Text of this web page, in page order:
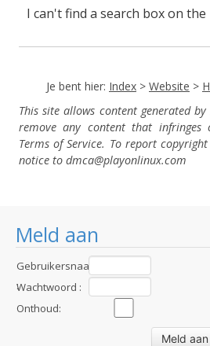
Meld aan
Gebruikersnaam
:Wachtwoord :
Onthoud:
I can't find a search box on
Je bent hier: Index > Website >
This site allows content generated
remove any content that infringes
Terms of Service. To report
notice to dmca@playonlinux.com